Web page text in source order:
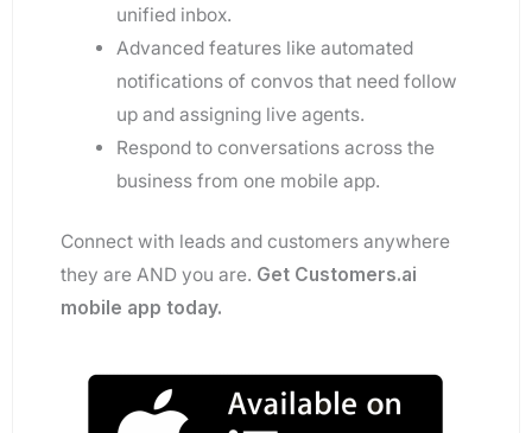
unified inbox.
Advanced features like automated
notifications of convos that need follow
up and assigning live agents.
Respond to conversations across the
business from one mobile app.
Connect with leads and customers anywhere
they are AND you are. Get Customers.ai
mobile app today.